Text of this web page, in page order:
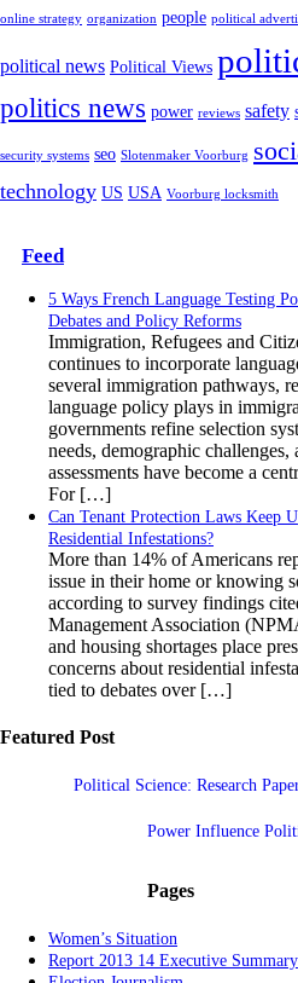
online strategy organization people political
political news Political Views
politics news power reviews safety
security systems seo Slotenmaker Voorburg
technology US USA Voorburg locksmith
Feed
5 Ways French Language Testing
Debates and Policy Reforms
Immigration, Refugees and
continues to incorporate
several immigration pathways,
language policy plays in
governments refine selection
needs, demographic
assessments have become a
For […]
Can Tenant Protection Laws Keep
Residential Infestations?
More than 14% of Americans
issue in their home or knowing
according to survey findings
Management Association
and housing shortages place
concerns about residential
tied to debates over […]
Featured Post
Political Science: Research
Power Influence
Pages
Women’s Situation
Report 2013 14 Executive Summary